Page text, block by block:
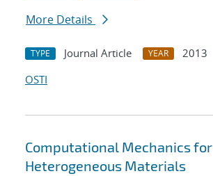
More Details
TYPE Journal Article YEAR
2013
OSTI
Computational Mechanics for
Heterogeneous Materials